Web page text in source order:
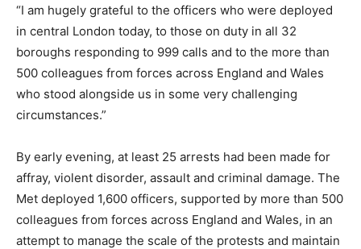
“I am hugely grateful to the officers who were deployed
in central London today, to those on duty in all 32
boroughs responding to 999 calls and to the more than
500 colleagues from forces across England and Wales
who stood alongside us in some very challenging
circumstances.”
By early evening, at least 25 arrests had been made for
affray, violent disorder, assault and criminal damage. The
Met deployed 1,600 officers, supported by more than 500
colleagues from forces across England and Wales, in an
attempt to manage the scale of the protests and maintain